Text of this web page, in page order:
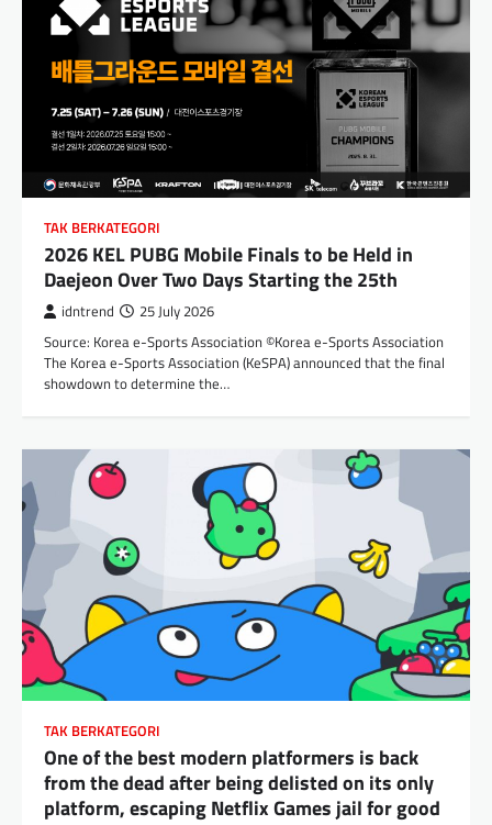
TAK BERKATEGORI
2026 KEL PUBG Mobile Finals to be Held in
Daejeon Over Two Days Starting the 25th
idntrend 25 July 2026
Source: Korea e-Sports Association ©Korea e-Sports Association
The Korea e-Sports Association (KeSPA) announced that the final
showdown to determine the…
TAK BERKATEGORI
One of the best modern platformers is back
from the dead after being delisted on its only
platform, escaping Netflix Games jail for good